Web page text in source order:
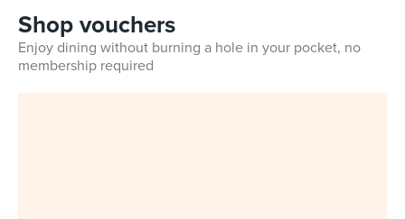
Shop vouchers
Enjoy dining without burning a hole in your pocket, no
membership required